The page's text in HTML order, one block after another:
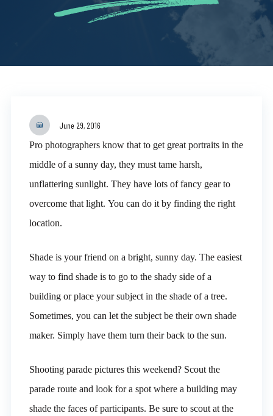
June 29, 2016
Pro photographers know that to get great portraits in the
middle of a sunny day, they must tame harsh,
unflattering sunlight. They have lots of fancy gear to
overcome that light. You can do it by finding the right
location.
Shade is your friend on a bright, sunny day. The easiest
way to find shade is to go to the shady side of a
building or place your subject in the shade of a tree.
Sometimes, you can let the subject be their own shade
maker. Simply have them turn their back to the sun.
Shooting parade pictures this weekend? Scout the
parade route and look for a spot where a building may
shade the faces of participants. Be sure to scout at the